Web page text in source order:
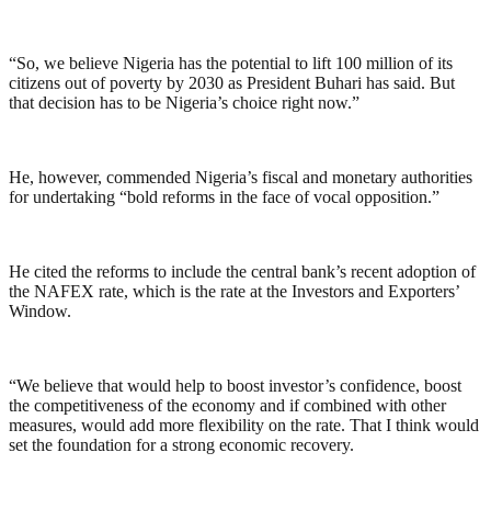
“So, we believe Nigeria has the potential to lift 100 million of its
citizens out of poverty by 2030 as President Buhari has said. But
that decision has to be Nigeria’s choice right now.”
He, however, commended Nigeria’s fiscal and monetary authorities
for undertaking “bold reforms in the face of vocal opposition.”
He cited the reforms to include the central bank’s recent adoption of
the NAFEX rate, which is the rate at the Investors and Exporters’
Window.
“We believe that would help to boost investor’s confidence, boost
the competitiveness of the economy and if combined with other
measures, would add more flexibility on the rate. That I think would
set the foundation for a strong economic recovery.